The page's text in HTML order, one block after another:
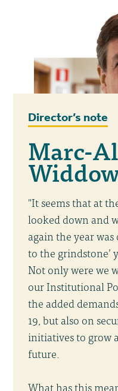
Director’s note
Marc-
"It seems that at
looked down and
again the year was
to the grindstone’
Not only were we
our Institutional
the added
19, but also on
initiatives to grow
future.
What has this